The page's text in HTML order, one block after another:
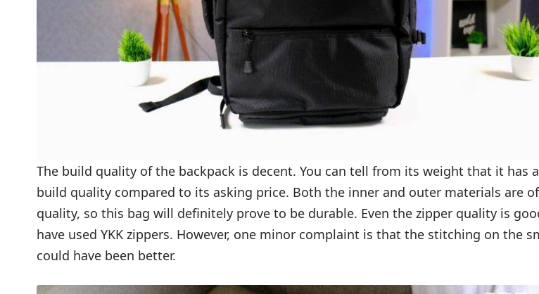
The build quality of the backpack is decent. You can tell from its weight that it has
build quality compared to its asking price. Both the inner and outer materials are
quality, so this bag will definitely prove to be durable. Even the zipper quality is
have used YKK zippers. However, one minor complaint is that the stitching on the
could have been better.